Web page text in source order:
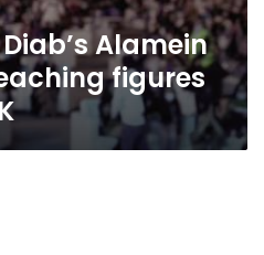
Alamein
figures